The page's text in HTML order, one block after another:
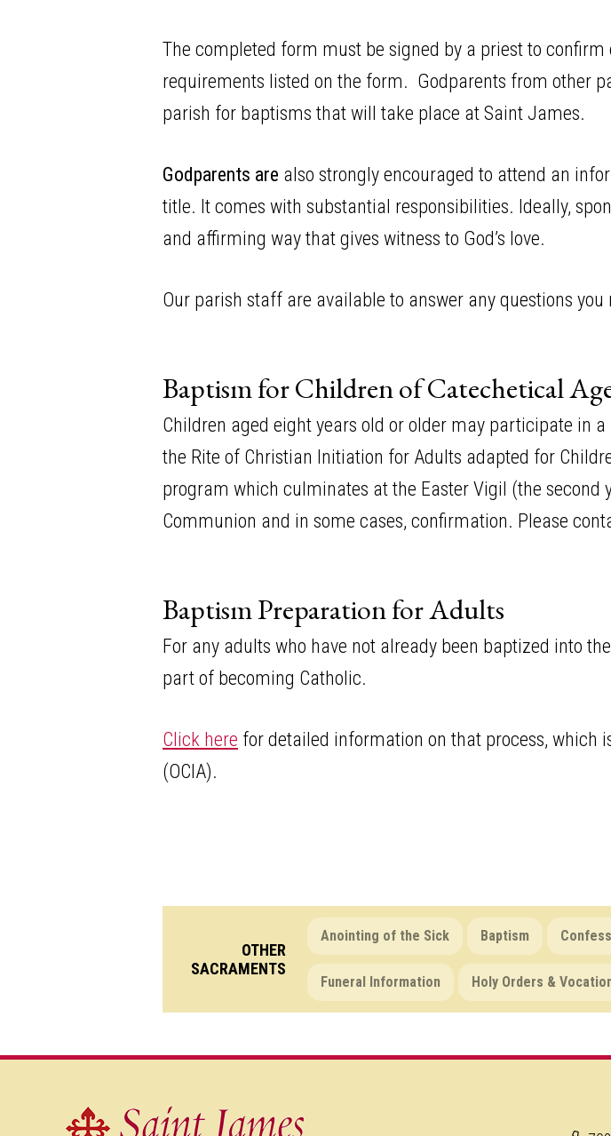
The completed form must be signed by a priest to
requirements listed on the form. Godparents from other
parish for baptisms that will take place at Saint James.
Godparents are also strongly encouraged to attend an
title. It comes with substantial responsibilities. Ideally,
and affirming way that gives witness to God’s love.
Our parish staff are available to answer any questions you
Baptism for Children of Catechetical
Children aged eight years old or older may participate in
the Rite of Christian Initiation for Adults adapted for
program which culminates at the Easter Vigil (the
Communion and in some cases, confirmation. Please
Baptism Preparation for Adults
For any adults who have not already been baptized into
part of becoming Catholic.
Click here for detailed information on that process, which
(OCIA).
OTHER
SACRAMENTS
Anointing of the Sick Baptism
Funeral Information Holy Orders &